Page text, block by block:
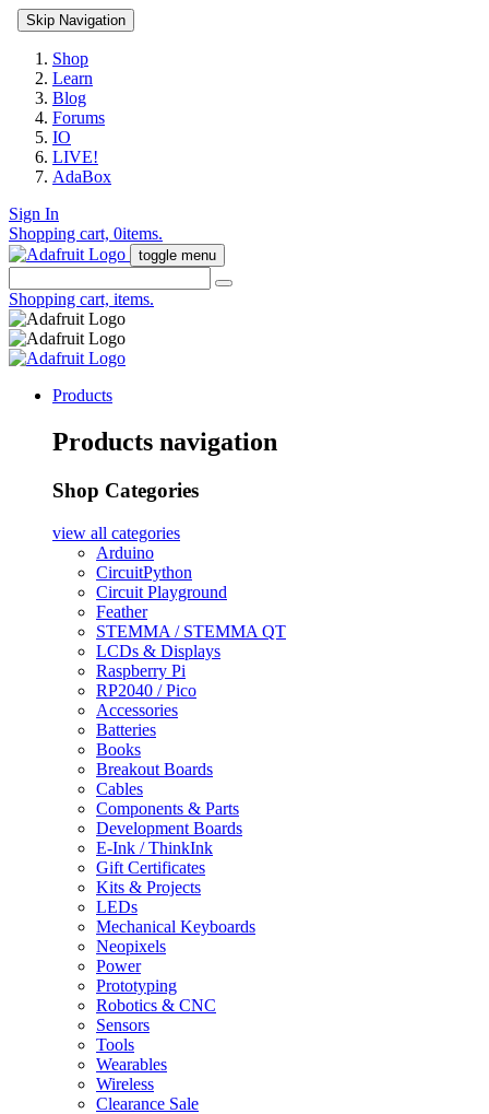
Skip Navigation
Shop
Learn
Blog
Forums
IO
LIVE!
AdaBox
Sign In
Shopping cart, 0items.
toggle menu
Shopping cart, items.
Products
Products navigation
Shop Categories
view all categories
Arduino
CircuitPython
Circuit Playground
Feather
STEMMA / STEMMA QT
LCDs & Displays
Raspberry Pi
RP2040 / Pico
Accessories
Batteries
Books
Breakout Boards
Cables
Components & Parts
Development Boards
E-Ink / ThinkInk
Gift Certificates
Kits & Projects
LEDs
Mechanical Keyboards
Neopixels
Power
Prototyping
Robotics & CNC
Sensors
Tools
Wearables
Wireless
Clearance Sale